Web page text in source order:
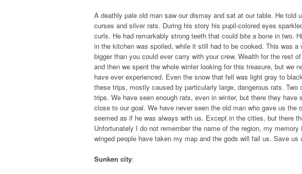
A deathly pale old man saw our dismay and sat at our table. He told
curses and silver rats. During his story his pupil-colored eyes
curls. He had remarkably strong teeth that could bite a bone in two.
in the kitchen was spoiled, while it still had to be cooked. This was
bigger than you could ever carry with your crew. Wealth for the rest
and then we spent the whole winter looking for this treasure, but we
have ever experienced. Even the snow that fell was light gray to
these trips, mostly caused by particularly large, dangerous rats.
trips. We have seen enough rats, even in winter, but there they have
close to our goal. We have never seen the old man who gave us
seemed as if he was always with us. Except in the cities, but there
Unfortunately I do not remember the name of the region, my
winged people have taken my map and the gods will fail us. Save us
Sunken city: